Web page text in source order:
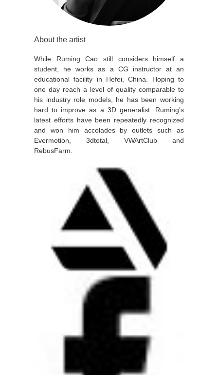
About the artist
While Ruming Cao still considers himself a
student, he works as a CG instructor at an
educational facility in Hefei, China. Hoping to
one day reach a level of quality comparable to
his industry role models, he has been working
hard to improve as a 3D generalist. Ruming’s
latest efforts have been repeatedly recognized
and won him accolades by outlets such as
Evermotion, 3dtotal, VWArtClub and
RebusFarm.